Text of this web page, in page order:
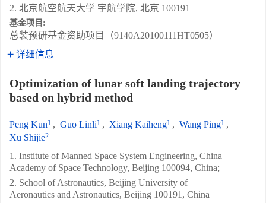
2. 北京航空航天大学 宇航学院, 北京 100191
基金项目:
总装预研基金资助项目（9140A20100111HT0505）
详细信息
Optimization of lunar soft landing trajectory
based on hybrid method
Peng Kun1 , Guo Linli1 , Xiang Kaiheng1 , Wang Ping1 ,
Xu Shijie2
1. Institute of Manned Space System Engineering, China
Academy of Space Technology, Beijing 100094, China;
2. School of Astronautics, Beijing University of
Aeronautics and Astronautics, Beijing 100191, China